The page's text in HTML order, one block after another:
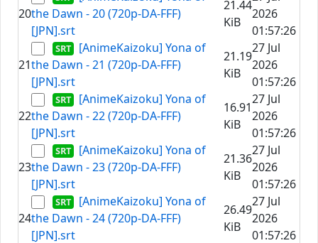
20the Dawn - 20 (720p-DA-FFF)
[JPN].srt
21.44
KiB
2026
01:57:26
21
[AnimeKaizoku] Yona of
the Dawn - 21 (720p-DA-FFF)
[JPN].srt
21.19
KiB
27 Jul
2026
01:57:26
22
[AnimeKaizoku] Yona of
the Dawn - 22 (720p-DA-FFF)
[JPN].srt
16.91
KiB
27 Jul
2026
01:57:26
23
[AnimeKaizoku] Yona of
the Dawn - 23 (720p-DA-FFF)
[JPN].srt
21.36
KiB
27 Jul
2026
01:57:26
24
[AnimeKaizoku] Yona of
the Dawn - 24 (720p-DA-FFF)
[JPN].srt
26.49
KiB
27 Jul
2026
01:57:26